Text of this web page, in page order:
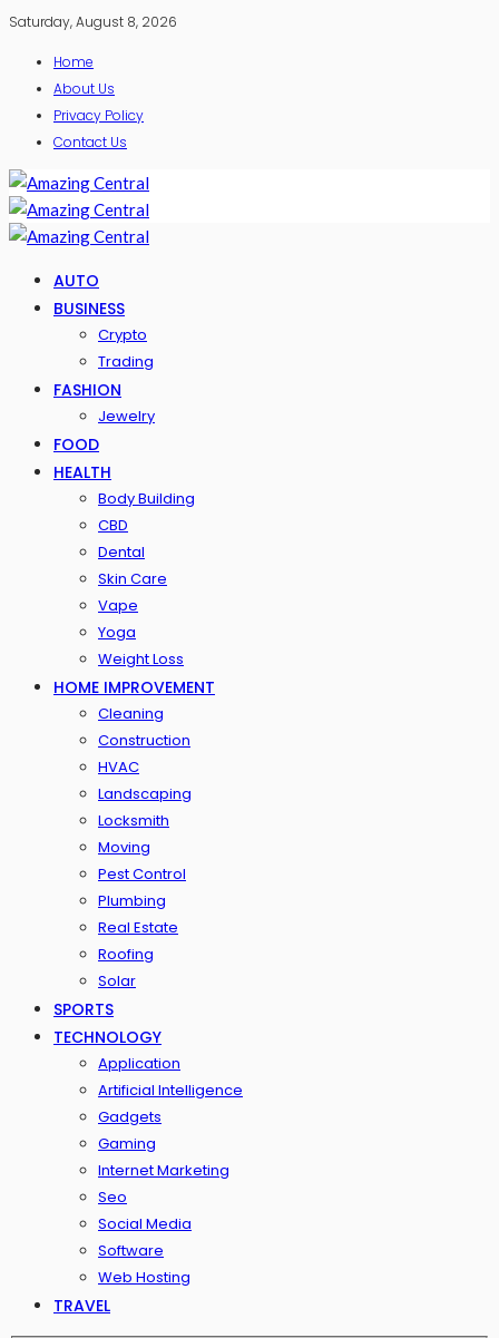
Saturday, August 8, 2026
Home
About Us
Privacy Policy
Contact Us
AUTO
BUSINESS
Crypto
Trading
FASHION
Jewelry
FOOD
HEALTH
Body Building
CBD
Dental
Skin Care
Vape
Yoga
Weight Loss
HOME IMPROVEMENT
Cleaning
Construction
HVAC
Landscaping
Locksmith
Moving
Pest Control
Plumbing
Real Estate
Roofing
Solar
SPORTS
TECHNOLOGY
Application
Artificial Intelligence
Gadgets
Gaming
Internet Marketing
Seo
Social Media
Software
Web Hosting
TRAVEL